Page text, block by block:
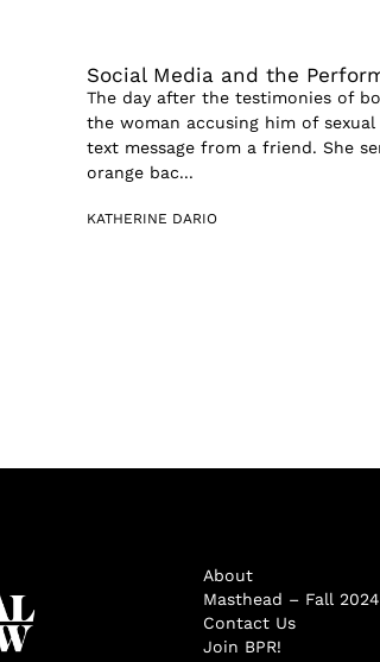
Social Media and the
The day after the testimonies of
the woman accusing him of
text message from a friend. She
orange bac...
KATHERINE DARIO
About
Masthead – Fall 2024
Contact Us
Join BPR!